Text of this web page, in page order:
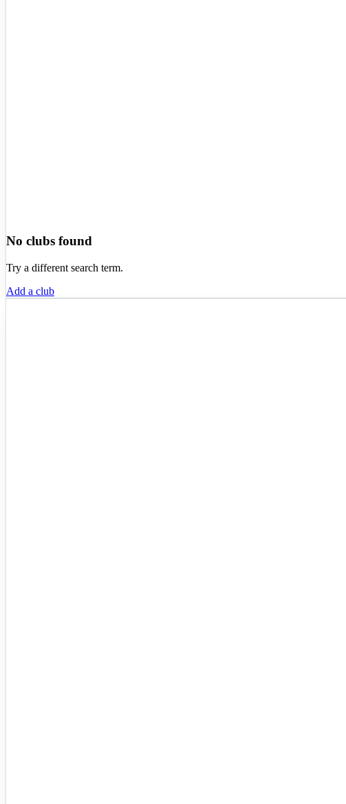
No clubs found
Try a different search term.
Add a club